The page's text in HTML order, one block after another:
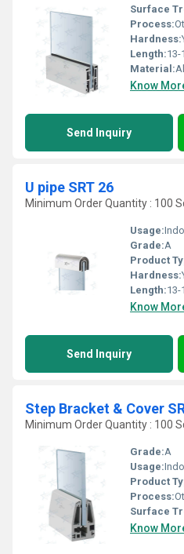
Surface
Process:
Hardness:
Length:13-
Material:
Know
Send Inquiry
U pipe SRT 26
Minimum Order Quantity : 100
Usage:
Grade:A
Product
Hardness:
Length:13-
Know
Send Inquiry
Step Bracket & Cover
Minimum Order Quantity : 100
Grade:A
Usage:
Product
Process:
Surface
Know